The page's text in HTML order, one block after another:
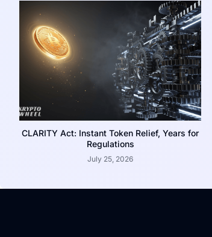
CLARITY Act: Instant Token Relief, Years for
Regulations
July 25, 2026